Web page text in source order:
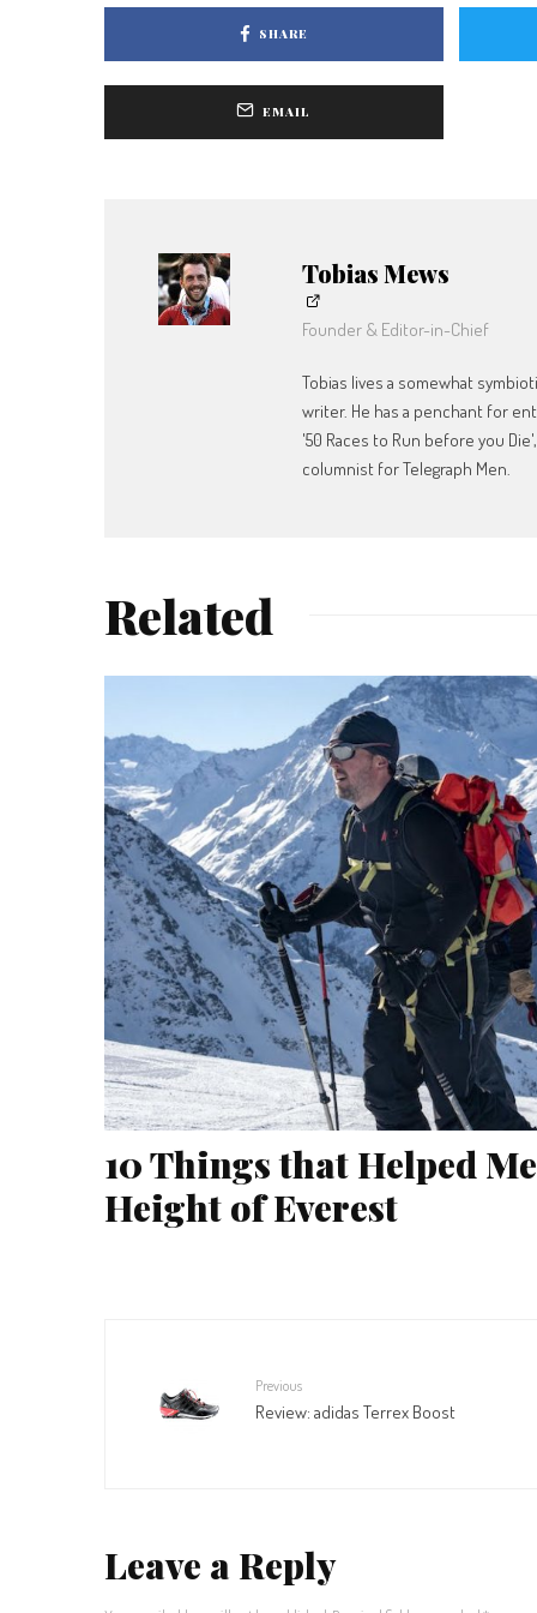
SHARE
EMAIL
Tobias Mews
Founder & Editor-in-Chief
Tobias lives a somewhat
writer. He has a penchant for
'50 Races to Run before you
columnist for Telegraph Men.
Related
10 Things that Helped
Height of Everest
Previous
Review: adidas Terrex Boost
Leave a Reply